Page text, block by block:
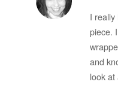
I
piece.
and
look at